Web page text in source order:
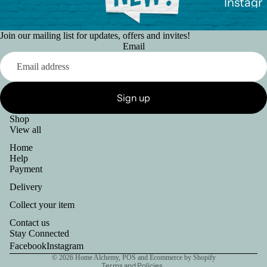
sPrime
Somet
hing to
to pay
am
Join our mailing list for updates, offers and invites!
Email
Sign up
Shop
View all
Home
Help
Payment
Delivery
Collect your item
Contact us
Stay Connected
FacebookInstagram
© 2026 Home Alchemy, POS and Ecommerce by Shopify
Shipping policy